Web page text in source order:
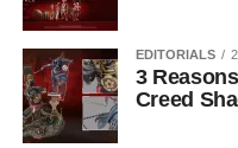
EDITORIALS
3
Creed